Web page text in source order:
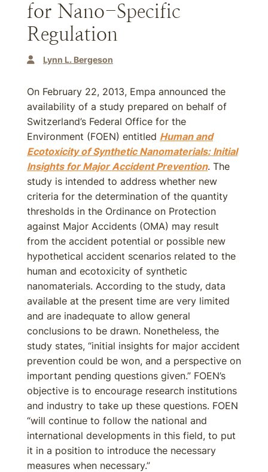
for Nano-Specific
Regulation
Lynn L. Bergeson
On February 22, 2013, Empa announced the
availability of a study prepared on behalf of
Switzerland’s Federal Office for the
Environment (FOEN) entitled Human and
Ecotoxicity of Synthetic Nanomaterials: Initial
Insights for Major Accident Prevention. The
study is intended to address whether new
criteria for the determination of the quantity
thresholds in the Ordinance on Protection
against Major Accidents (OMA) may result
from the accident potential or possible new
hypothetical accident scenarios related to the
human and ecotoxicity of synthetic
nanomaterials. According to the study, data
available at the present time are very limited
and are inadequate to allow general
conclusions to be drawn. Nonetheless, the
study states, “initial insights for major accident
prevention could be won, and a perspective on
important pending questions given.” FOEN’s
objective is to encourage research institutions
and industry to take up these questions. FOEN
“will continue to follow the national and
international developments in this field, to put
it in a position to introduce the necessary
measures when necessary.”